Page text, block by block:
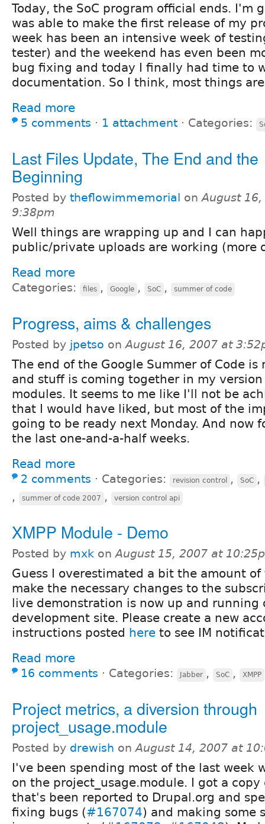
Today, the SoC program official ends. I'm
was able to make the first release of my
week has been an intensive week of
tester) and the weekend has even been
bug fixing and today I finally had time to
documentation. So I think, most things
Read more
5 comments ⋅ 1 attachment ⋅ Categories:
Last Files Update, The End and the
Beginning
Posted by theflowimmemorial onAugust
9:38pm
Well things are wrapping up and I can
public/private uploads are working (more
Read more
Categories: files , Google , SoC , summer of code
Progress, aims & challenges
Posted by jpetso onAugust 16, 2007 at
The end of the Google Summer of Code is
and stuff is coming together in my
modules. It seems to me like I'll not be
that I would have liked, but most of the
going to be ready next Monday. And now
the last one-and-a-half weeks.
Read more
2 comments ⋅ Categories: revision control , SoC ,
,
summer of code 2007 , version control api
XMPP Module - Demo
Posted by mxk onAugust 15, 2007 at
Guess I overestimated a bit the amount
make the necessary changes to the
live demonstration is now up and running
development site. Please create a new
instructions posted here to see IM
Read more
16 comments ⋅ Categories: Jabber , SoC , XMPP
Project metrics, a diversion through
project_usage.module
Posted by drewish onAugust 14, 2007 at
I've been spending most of the last week
on the project_usage.module. I got a
that's been reported to Drupal.org and
fixing bugs (#167074) and making some